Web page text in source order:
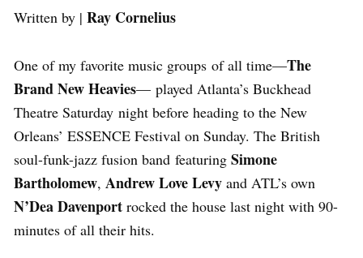
Written by | Ray Cornelius
One of my favorite music groups of all time—The
Brand New Heavies— played Atlanta’s Buckhead
Theatre Saturday night before heading to the New
Orleans’ ESSENCE Festival on Sunday. The British
soul-funk-jazz fusion band featuring Simone
Bartholomew, Andrew Love Levy and ATL’s own
N’Dea Davenport rocked the house last night with 90-
minutes of all their hits.